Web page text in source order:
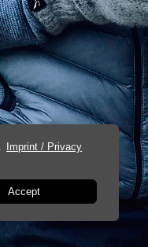
Imprint / Privacy
Accept